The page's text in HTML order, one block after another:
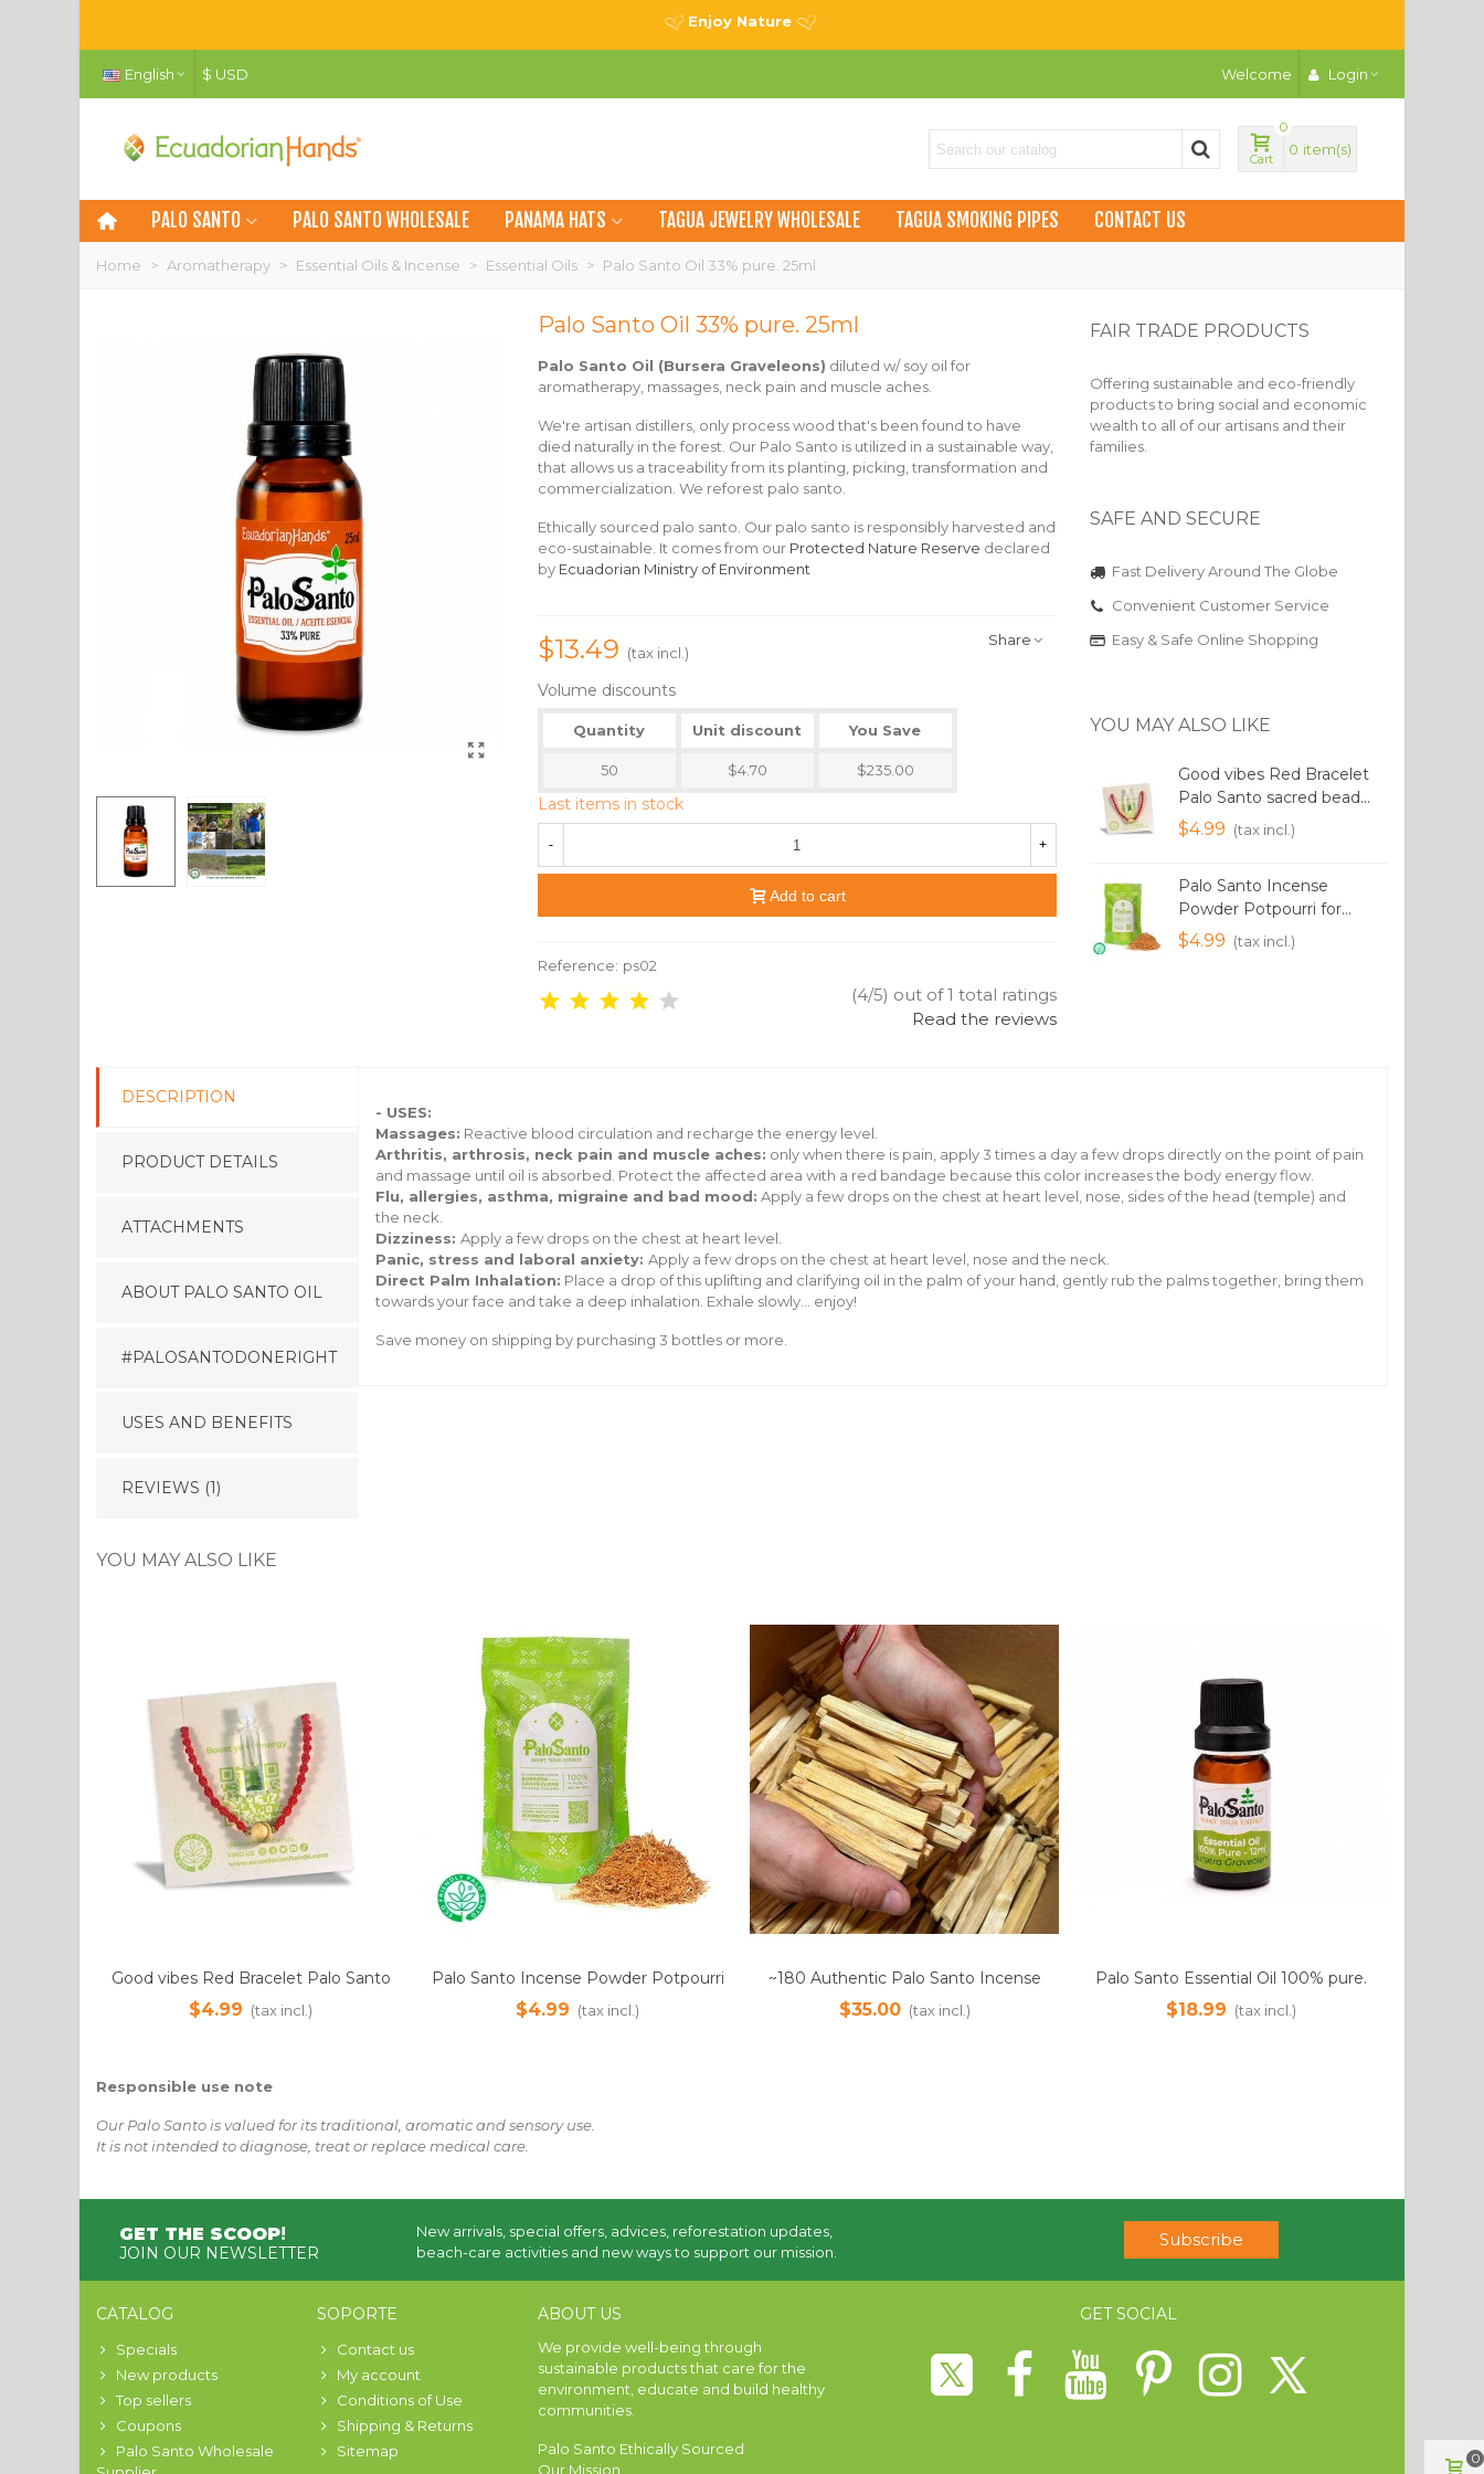
Enjoy Nature
English $ USD Welcome Login
Cart
0
0 item(s)
PALO SANTO PALO SANTO WHOLESALE PANAMA HATS TAGUA JEWELRY WHOLESALE TAGUA SMOKING PIPES CONTACT US
Home > Aromatherapy > Essential Oils & Incense > Essential Oils > Palo Santo Oil 33% pure. 25ml
Palo Santo Oil 33% pure. 25ml
Palo Santo Oil (Bursera Graveleons) diluted w/ soy oil for
aromatherapy, massages, neck pain and muscle aches.
We're artisan distillers, only process wood that's been found to have
died naturally in the forest. Our Palo Santo is utilized in a sustainable way,
that allows us a traceability from its planting, picking, transformation and
commercialization. We reforest palo santo.
Ethically sourced palo santo. Our palo santo is responsibly harvested and
eco-sustainable. It comes from our Protected Nature Reserve declared
by Ecuadorian Ministry of Environment
$13.49 (tax incl.)
Share
Volume discounts
Quantity Unit discount You Save
50 $4.70 $235.00
Last items in stock
- +
Add to cart
Reference: ps02
(4/5) out of 1 total ratings
Read the reviews
FAIR TRADE PRODUCTS
Offering sustainable and eco-friendly
products to bring social and economic
wealth to all of our artisans and their
families.
SAFE AND SECURE
Fast Delivery Around The Globe
Convenient Customer Service
Easy & Safe Online Shopping
YOU MAY ALSO LIKE
Good vibes Red Bracelet
Palo Santo sacred bead...
$4.99 (tax incl.)
Palo Santo Incense
Powder Potpourri for...
$4.99 (tax incl.)
DESCRIPTION
PRODUCT DETAILS
ATTACHMENTS
ABOUT PALO SANTO OIL
#PALOSANTODONERIGHT
USES AND BENEFITS
REVIEWS (1)
- USES:
Massages: Reactive blood circulation and recharge the energy level.
Arthritis, arthrosis, neck pain and muscle aches: only when there is pain, apply 3 times a day a few drops directly on the point of pain
and massage until oil is absorbed. Protect the affected area with a red bandage because this color increases the body energy flow.
Flu, allergies, asthma, migraine and bad mood: Apply a few drops on the chest at heart level, nose, sides of the head (temple) and
the neck.
Dizziness: Apply a few drops on the chest at heart level.
Panic, stress and laboral anxiety: Apply a few drops on the chest at heart level, nose and the neck.
Direct Palm Inhalation: Place a drop of this uplifting and clarifying oil in the palm of your hand, gently rub the palms together, bring them
towards your face and take a deep inhalation. Exhale slowly... enjoy!
Save money on shipping by purchasing 3 bottles or more.
YOU MAY ALSO LIKE
Add to cart
Good vibes Red Bracelet Palo Santo
sacred bead + 1ml Pure Essential Oil |
Sustainable Palo Santo
$4.99 (tax incl.)
Add to cart
Palo Santo Incense Powder Potpourri
for Spiritual Cleansing & Air Freshener,
Bag 125g | Sustainably Harvested
$4.99 (tax incl.)
Add to cart
~180 Authentic Palo Santo Incense
Sticks - 1kg Pack | Ethically Sourced
from Ecuador
$35.00 (tax incl.)
Add to cart
Palo Santo Essential Oil 100% pure.
12ml. Ethically Sourced
$18.99 (tax incl.)
Responsible use note
Our Palo Santo is valued for its traditional, aromatic and sensory use.
It is not intended to diagnose, treat or replace medical care.
GET THE SCOOP!
JOIN OUR NEWSLETTER
New arrivals, special offers, advices, reforestation updates,
beach-care activities and new ways to support our mission.
Subscribe
CATALOG
Specials
New products
Top sellers
Coupons
Palo Santo Wholesale
SOPORTE
Contact us
My account
Conditions of Use
Shipping & Returns
Sitemap
ABOUT US
We provide well-being through
sustainable products that care for the
environment, educate and build healthy
communities.
Palo Santo Ethically Sourced
Our Mission
GET SOCIAL
0